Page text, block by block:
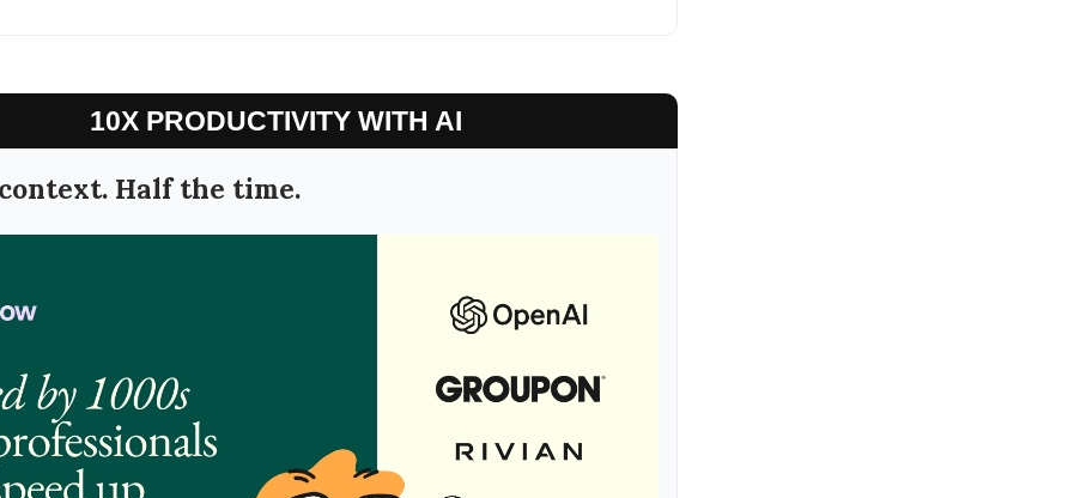
10X PRODUCTIVITY WITH AI
Half the time.